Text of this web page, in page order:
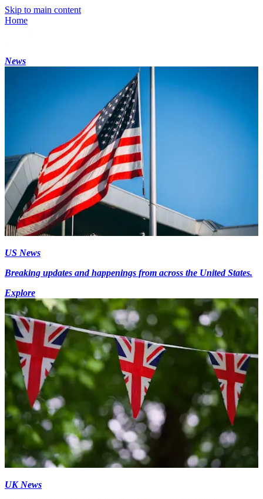
Skip to main content
Home
News
US News
Breaking updates and happenings from across the United States.
Explore
UK News